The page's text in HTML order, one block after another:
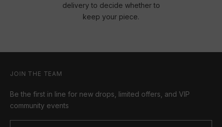
delivery to decide whether to
keep your piece.
JOIN THE TEAM
Be the first in line for new drops, limited offers, and VIP
community events